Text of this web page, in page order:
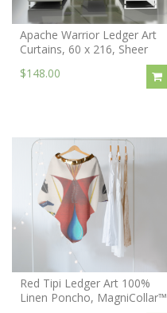
Apache Warrior Ledger Art
Curtains, 60 x 216, Sheer
$148.00
Red Tipi Ledger Art 100%
Linen Poncho, MagniCollar™